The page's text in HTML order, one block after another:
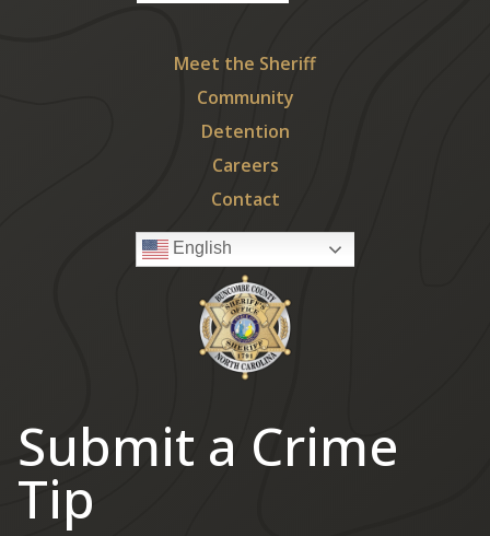
Meet the Sheriff
Community
Detention
Careers
Contact
English
Submit a Crime
Tip